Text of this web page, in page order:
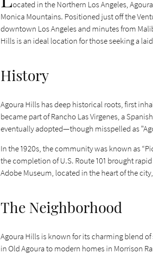
ocated in the Northern Los Angeles,
Monica Mountains. Positioned just off the
downtown Los Angeles and minutes from
Hills is an ideal location for those seeking a
History
Agoura Hills has deep historical roots, first
became part of Rancho Las Virgenes, a
eventually adopted—though misspelled as
In the 1920s, the community was known as
the completion of U.S. Route 101 brought
Adobe Museum, located in the heart of the
The Neighborhood
Agoura Hills is known for its charming blend
in Old Agoura to modern homes in Morrison